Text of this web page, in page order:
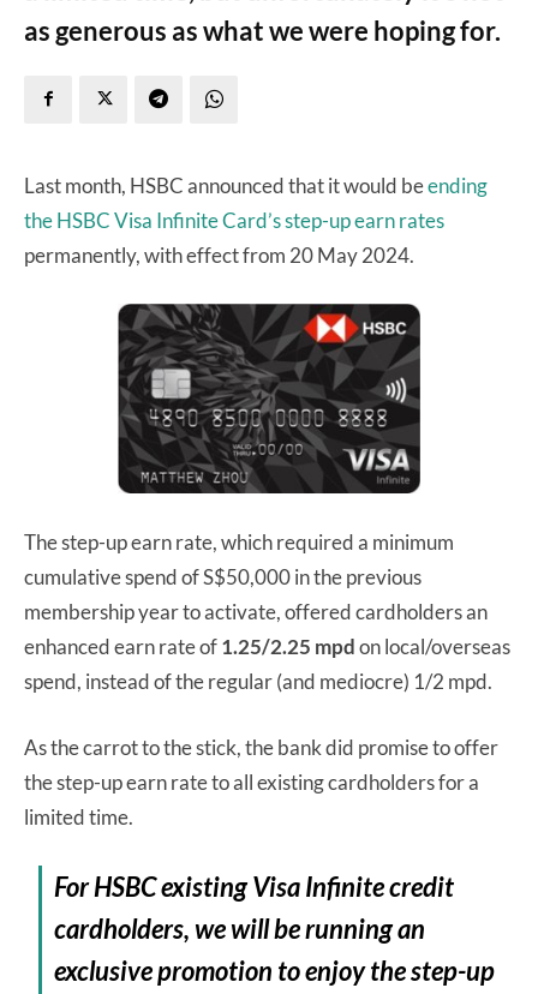
as generous as what we were hoping for.
Last month, HSBC announced that it would beending
the HSBC Visa Infinite Card’s step-up earn rates
permanently, with effect from 20 May 2024.
The step-up earn rate, which required a minimum
cumulative spend of S$50,000 in the previous
membership year to activate, offered cardholders an
enhanced earn rate of1.25/2.25 mpdon local/overseas
spend, instead of the regular (and mediocre) 1/2 mpd.
As the carrot to the stick, the bank did promise to offer
the step-up earn rate to all existing cardholders for a
limited time.
For HSBC existing Visa Infinite credit
cardholders, we will be running an
exclusive promotion to enjoy the step-up